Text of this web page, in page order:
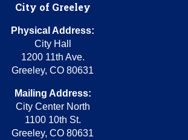
City of Greeley
Physical Address:
City Hall
1200 11th Ave.
Greeley, CO 80631
Mailing Address:
City Center North
1100 10th St.
Greeley, CO 80631